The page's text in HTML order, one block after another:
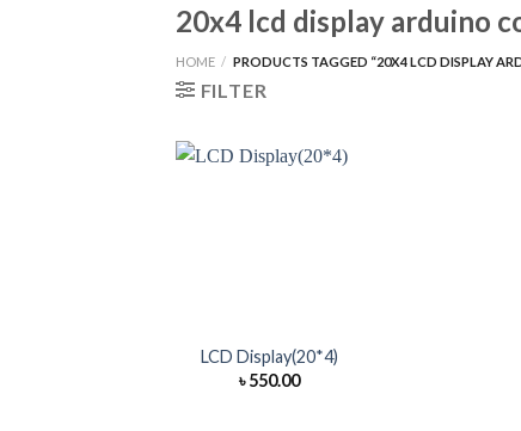
20x4 lcd display arduino
HOME / PRODUCTS TAGGED “20X4 LCD DISPLAY
FILTER
LCD Display(20*4)
৳550.00